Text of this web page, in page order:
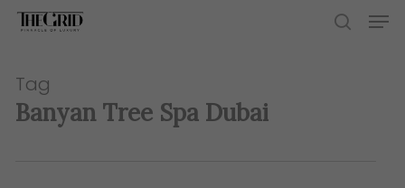
Skip
content
Tag
Banyan Tree Spa Dubai